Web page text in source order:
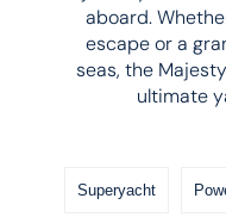
aboard.
escape or a
seas, the
ultimate
Superyacht